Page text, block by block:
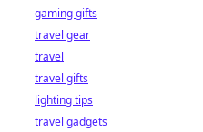
gaming gifts
travel gear
travel
travel gifts
lighting tips
travel gadgets